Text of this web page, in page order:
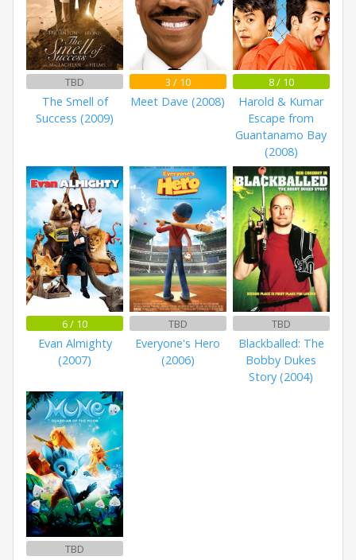
TBD
The Smell of
Success (2009)
3 / 10
Meet Dave (2008)
8 / 10
Harold & Kumar
Escape from
Guantanamo Bay
(2008)
6 / 10
Evan Almighty
(2007)
TBD
Everyone's Hero
(2006)
TBD
Blackballed: The
Bobby Dukes
Story (2004)
TBD